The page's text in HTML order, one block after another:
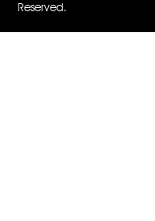
Reserved.